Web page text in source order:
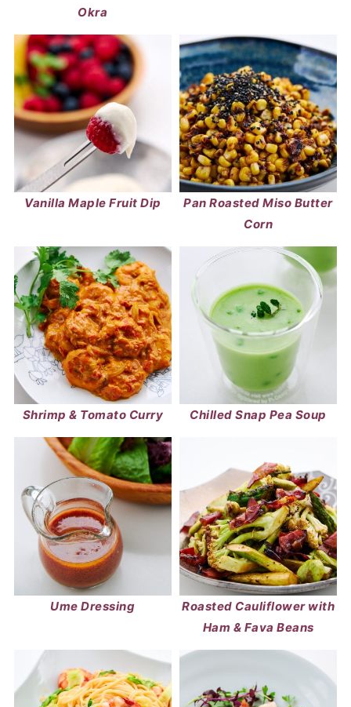
Okra
Vanilla Maple Fruit Dip
Pan Roasted Miso Butter
Corn
Shrimp & Tomato Curry Chilled Snap Pea Soup
Ume Dressing
Roasted Cauliflower with
Ham & Fava Beans